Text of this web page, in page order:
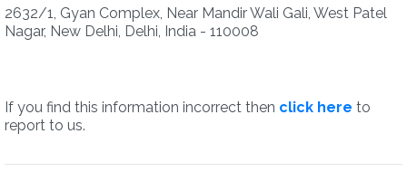
2632/1, Gyan Complex, Near Mandir Wali Gali, West Patel
Nagar, New Delhi, Delhi, India - 110008
If you find this information incorrect then click here to
report to us.